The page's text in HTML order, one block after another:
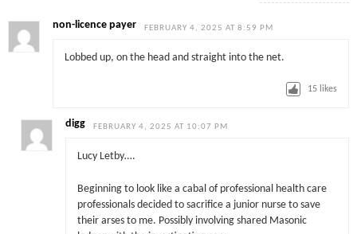
non-licence payer FEBRUARY 4, 2025 AT 8:59 PM
Lobbed up, on the head and straight into the net.
15 likes
digg FEBRUARY 4, 2025 AT 10:07 PM
Lucy Letby….
Beginning to look like a cabal of professional health care
professionals decided to sacrifice a junior nurse to save
their arses to me. Possibly involving shared Masonic